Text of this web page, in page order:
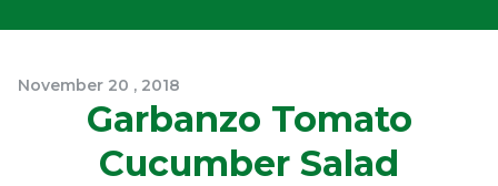
Community.
Connect.
November 20 , 2018
Garbanzo Tomato
Cucumber Salad